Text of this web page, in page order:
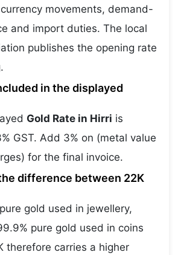
movements, demand-
and import duties. The local
publishes the opening rate
in the displayed
Gold Rate in Hirri is
GST. Add 3% on (metal value
for the final invoice.
difference between 22K
gold used in jewellery,
pure gold used in coins
therefore carries a higher